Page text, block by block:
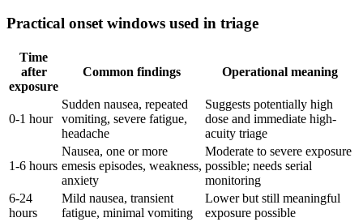
Practical onset windows used in triage
Time
after
exposure
Common findings Operational meaning
0-1 hour
Sudden nausea, repeated
vomiting, severe fatigue,
headache
Suggests potentially high
dose and immediate high-
acuity triage
1-6 hours
Nausea, one or more
emesis episodes, weakness,
anxiety
Moderate to severe exposure
possible; needs serial
monitoring
6-24
hours
Mild nausea, transient
fatigue, minimal vomiting
Lower but still meaningful
exposure possible